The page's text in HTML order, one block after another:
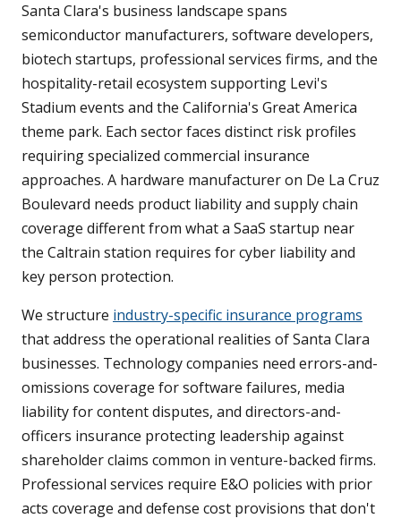
Santa Clara's business landscape spans
semiconductor manufacturers, software developers,
biotech startups, professional services firms, and the
hospitality-retail ecosystem supporting Levi's
Stadium events and the California's Great America
theme park. Each sector faces distinct risk profiles
requiring specialized commercial insurance
approaches. A hardware manufacturer on De La Cruz
Boulevard needs product liability and supply chain
coverage different from what a SaaS startup near
the Caltrain station requires for cyber liability and
key person protection.
We structure industry-specific insurance programs
that address the operational realities of Santa Clara
businesses. Technology companies need errors-and-
omissions coverage for software failures, media
liability for content disputes, and directors-and-
officers insurance protecting leadership against
shareholder claims common in venture-backed firms.
Professional services require E&O policies with prior
acts coverage and defense cost provisions that don't